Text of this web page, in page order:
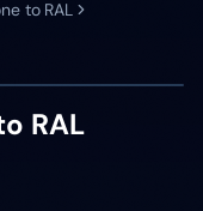
to RAL
RAL